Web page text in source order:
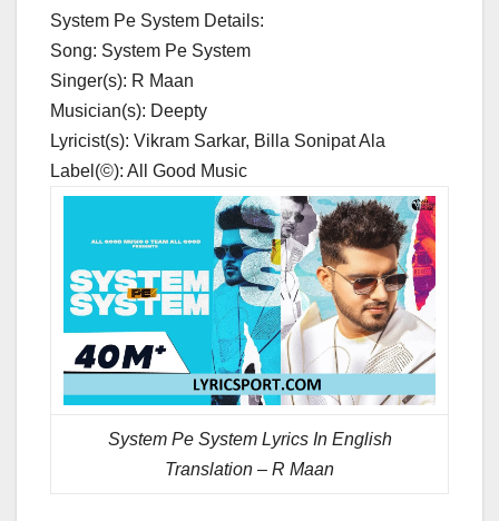
System Pe System Details:
Song: System Pe System
Singer(s): R Maan
Musician(s): Deepty
Lyricist(s): Vikram Sarkar, Billa Sonipat Ala
Label(©): All Good Music
System Pe System Lyrics In English
Translation – R Maan